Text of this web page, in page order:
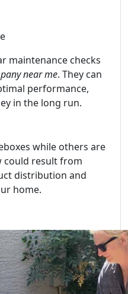
maintenance checks
near me. They can
performance,
in the long run.
while others are
could result from
distribution and
home.